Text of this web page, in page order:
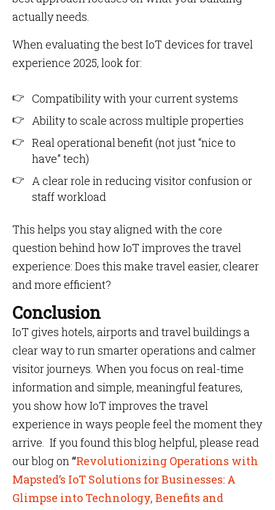
actually needs.
When evaluating the best IoT devices for travel
experience 2025, look for:
Compatibility with your current systems
Ability to scale across multiple properties
Real operational benefit (not just “nice to
have” tech)
A clear role in reducing visitor confusion or
staff workload
This helps you stay aligned with the core
question behind how IoT improves the travel
experience: Does this make travel easier, clearer
and more efficient?
Conclusion
IoT gives hotels, airports and travel buildings a
clear way to run smarter operations and calmer
visitor journeys. When you focus on real-time
information and simple, meaningful features,
you show how IoT improves the travel
experience in ways people feel the moment they
arrive. If you found this blog helpful, please read
our blog on “Revolutionizing Operations with
Mapsted’s IoT Solutions for Businesses: A
Glimpse into Technology, Benefits and